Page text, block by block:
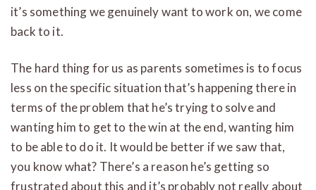
it’s something we genuinely want to work on, we come
back to it.
The hard thing for us as parents sometimes is to focus
less on the specific situation that’s happening there in
terms of the problem that he’s trying to solve and
wanting him to get to the win at the end, wanting him
to be able to do it. It would be better if we saw that,
you know what? There’s a reason he’s getting so
frustrated about this and it’s probably not really about